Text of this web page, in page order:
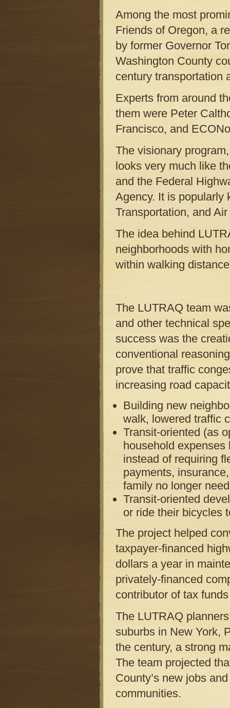
Among the most
Friends of Oregon, a
by former Governor
Washington County
century transportation
Experts from around
them were Peter
Francisco, and
The visionary
looks very much like
and the Federal
Agency. It is popularly
Transportation, and
The idea behind
neighborhoods with
within walking
The LUTRAQ team
and other technical
success was the
conventional
prove that traffic
increasing road
Building new
walk, lowered traffic
Transit-oriented (as
household
instead of requiring
payments,
family no longer
Transit-oriented
or ride their bicycles
The project helped
taxpayer-financed
dollars a year in
privately-financed
contributor of tax
The LUTRAQ
suburbs in New York,
the century, a strong
The team projected
County’s new jobs
communities.